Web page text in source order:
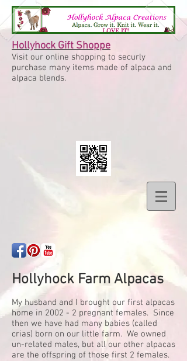
Hollyhock Gift Shoppe
Visit our online shopping to securly
purchase many items made of alpaca and
alpaca blends.
Hollyhock Farm Alpacas
My husband and I brought our first alpacas
home in 2002 - 2 pregnant females. Since
then we have had many babies (called
crias) born on our little farm. We owned
un-related males, but all our other alpacas
are the offspring of those first 2 females.